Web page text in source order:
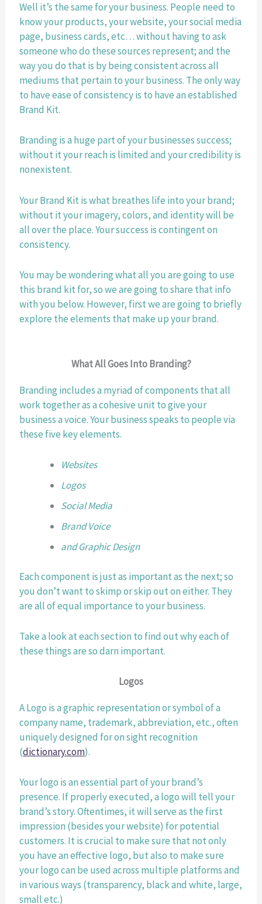
Well it’s the same for your business. People need to
know your products, your website, your social media
page, business cards, etc… without having to ask
someone who do these sources represent; and the
way you do that is by being consistent across all
mediums that pertain to your business. The only way
to have ease of consistency is to have an established
Brand Kit.
Branding is a huge part of your businesses success;
without it your reach is limited and your credibility is
nonexistent.
Your Brand Kit is what breathes life into your brand;
without it your imagery, colors, and identity will be
all over the place. Your success is contingent on
consistency.
You may be wondering what all you are going to use
this brand kit for, so we are going to share that info
with you below. However, first we are going to briefly
explore the elements that make up your brand.
What All Goes Into Branding?
Branding includes a myriad of components that all
work together as a cohesive unit to give your
business a voice. Your business speaks to people via
these five key elements.
Websites
Logos
Social Media
Brand Voice
and Graphic Design
Each component is just as important as the next; so
you don’t want to skimp or skip out on either. They
are all of equal importance to your business.
Take a look at each section to find out why each of
these things are so darn important.
Logos
A Logo is a graphic representation or symbol of a
company name, trademark, abbreviation, etc., often
uniquely designed for on sight recognition
(dictionary.com).
Your logo is an essential part of your brand’s
presence. If properly executed, a logo will tell your
brand’s story. Oftentimes, it will serve as the first
impression (besides your website) for potential
customers. It is crucial to make sure that not only
you have an effective logo, but also to make sure
your logo can be used across multiple platforms and
in various ways (transparency, black and white, large,
small etc.)